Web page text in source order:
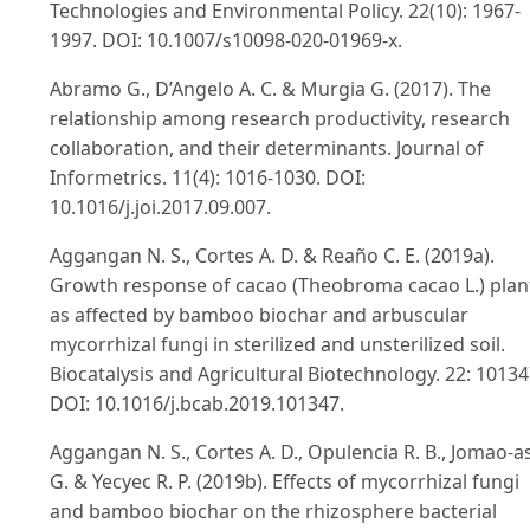
Technologies and Environmental Policy. 22(10): 1967-
1997. DOI: 10.1007/s10098-020-01969-x.
Abramo G., D’Angelo A. C. & Murgia G. (2017). The
relationship among research productivity, research
collaboration, and their determinants. Journal of
Informetrics. 11(4): 1016-1030. DOI:
10.1016/j.joi.2017.09.007.
Aggangan N. S., Cortes A. D. & Reaño C. E. (2019a).
Growth response of cacao (Theobroma cacao L.)
as affected by bamboo biochar and arbuscular
mycorrhizal fungi in sterilized and unsterilized soil.
Biocatalysis and Agricultural Biotechnology. 22:
DOI: 10.1016/j.bcab.2019.101347.
Aggangan N. S., Cortes A. D., Opulencia R. B., Jomao-
G. & Yecyec R. P. (2019b). Effects of mycorrhizal fungi
and bamboo biochar on the rhizosphere bacterial